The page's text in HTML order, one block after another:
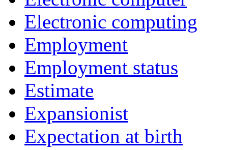
Electronic computing
Employment
Employment status
Estimate
Expansionist
Expectation at birth